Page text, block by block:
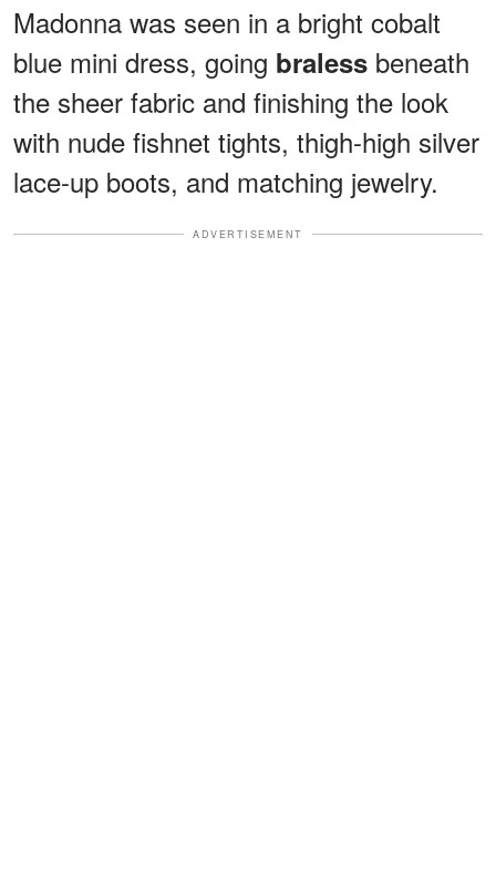
Madonna was seen in a bright cobalt
blue mini dress, going braless beneath
the sheer fabric and finishing the look
with nude fishnet tights, thigh-high silver
lace-up boots, and matching jewelry.
ADVERTISEMENT